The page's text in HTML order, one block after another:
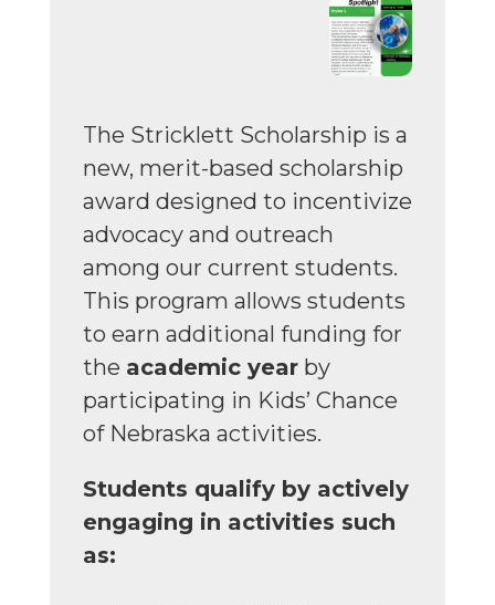
The Stricklett Scholarship is a
new, merit-based scholarship
award designed to incentivize
advocacy and outreach
among our current students.
This program allows students
to earn additional funding for
the academic yearby
participating in Kids’ Chance
of Nebraska activities.
Students qualify by actively
engaging in activities such
as: